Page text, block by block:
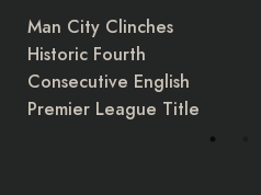
Man City aims for
Premier League history
as Arsenal dreams big